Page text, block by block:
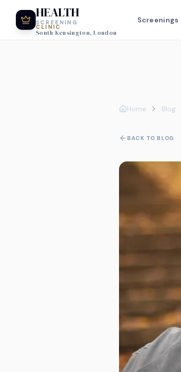
HEALTH
SCREENING
CLINIC
South Kensington, London
Screenings
Home Blog
BACK TO BLOG